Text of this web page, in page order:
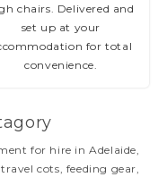
chairs. Delivered and
set up at your
for total
convenience.
for hire in Adelaide,
cots, feeding gear,